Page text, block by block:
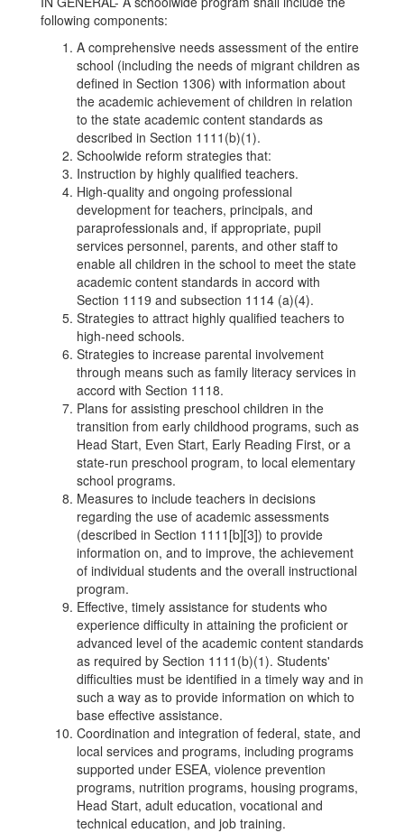
following components:
A comprehensive needs assessment of the entire
school (including the needs of migrant children as
defined in Section 1306) with information about
the academic achievement of children in relation
to the state academic content standards as
described in Section 1111(b)(1).
Schoolwide reform strategies that:
Instruction by highly qualified teachers.
High-quality and ongoing professional
development for teachers, principals, and
paraprofessionals and, if appropriate, pupil
services personnel, parents, and other staff to
enable all children in the school to meet the state
academic content standards in accord with
Section 1119 and subsection 1114 (a)(4).
Strategies to attract highly qualified teachers to
high-need schools.
Strategies to increase parental involvement
through means such as family literacy services in
accord with Section 1118.
Plans for assisting preschool children in the
transition from early childhood programs, such as
Head Start, Even Start, Early Reading First, or a
state-run preschool program, to local elementary
school programs.
Measures to include teachers in decisions
regarding the use of academic assessments
(described in Section 1111[b][3]) to provide
information on, and to improve, the achievement
of individual students and the overall instructional
program.
Effective, timely assistance for students who
experience difficulty in attaining the proficient or
advanced level of the academic content standards
as required by Section 1111(b)(1). Students'
difficulties must be identified in a timely way and in
such a way as to provide information on which to
base effective assistance.
Coordination and integration of federal, state, and
local services and programs, including programs
supported under ESEA, violence prevention
programs, nutrition programs, housing programs,
Head Start, adult education, vocational and
technical education, and job training.